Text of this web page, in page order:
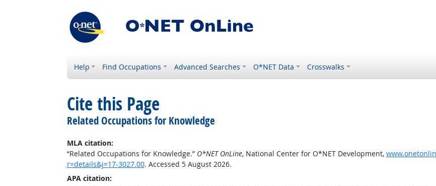
Help Find Occupations Advanced Searches O*NET Data Crosswalks
Cite this Page
Related Occupations for Knowledge
MLA citation:
“Related Occupations for Knowledge.” O*NET OnLine, National Center for O*NET Development,
r=details&j=17-3027.00. Accessed 5 August 2026.
APA citation: